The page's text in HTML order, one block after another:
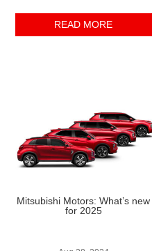
READ MORE
Mitsubishi Motors: What’s new
for 2025